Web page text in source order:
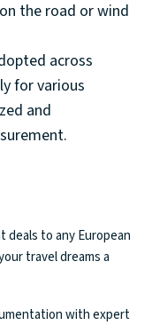
the road or wind
across
for various
and
deals to any European
travel dreams a
with expert